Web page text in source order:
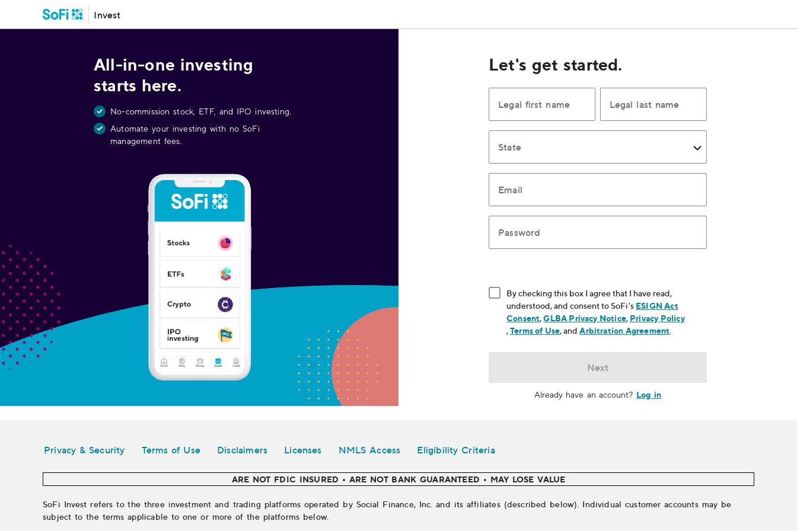
Invest
All-in-one investing
starts here.
No-commission stock, ETF, and IPO investing.
Automate your investing with no SoFi
management fees.
Let's get started.
Legal first name Legal last name
State
Email
Password
By checking this box I agree that I have read,
understood, and consent to SoFi's ESIGN Act
Consent, opens in new window
,GLBA Privacy Notice, opens in new window
, Privacy Policy
, opens in new window
,Terms of Use, opens in new window
, andArbitration Agreement
Next
Already have an account? Log in
Privacy & Security Terms of Use Disclaimers Licenses NMLS Access Eligibility Criteria
ARE NOT FDIC INSURED • ARE NOT BANK GUARANTEED • MAY LOSE VALUE
SoFi Invest refers to the three investment and trading platforms operated by Social Finance, Inc. and its affiliates (described below). Individual customer accounts may be
subject to the terms applicable to one or more of the platforms below.